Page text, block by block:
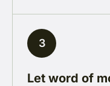
3
Let word of